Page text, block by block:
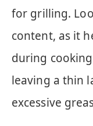
for grilling.
content, as it
during
leaving a thin
excessive